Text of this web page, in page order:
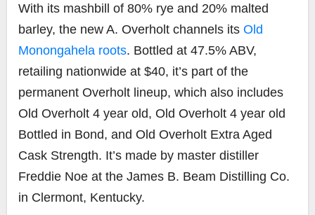
With its mashbill of 80% rye and 20% malted
barley, the new A. Overholt channels its Old
Monongahela roots. Bottled at 47.5% ABV,
retailing nationwide at $40, it’s part of the
permanent Overholt lineup, which also includes
Old Overholt 4 year old, Old Overholt 4 year old
Bottled in Bond, and Old Overholt Extra Aged
Cask Strength. It’s made by master distiller
Freddie Noe at the James B. Beam Distilling Co.
in Clermont, Kentucky.